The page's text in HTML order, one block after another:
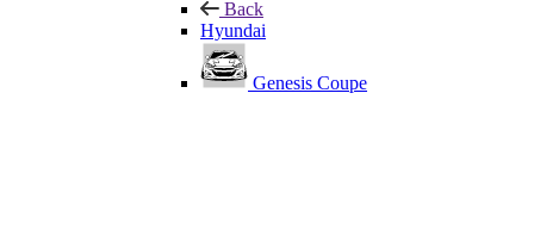
Back
Hyundai
Genesis Coupe